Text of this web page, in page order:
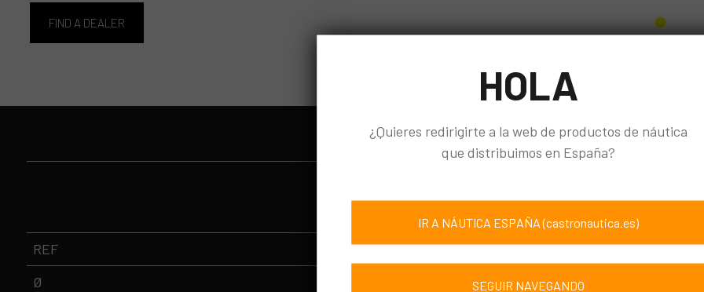
FIND A DEALER
REF BMLL-1
Ø
HOLA
¿Quieres redirigirte a la web de productos de náutica
que distribuimos en España?
IR A NÁUTICA ESPAÑA (castronautica.es)
SEGUIR NAVEGANDO